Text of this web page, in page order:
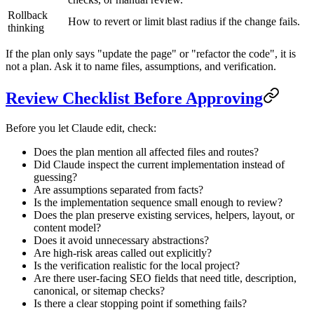
Rollback
thinking
How to revert or limit blast radius if the change fails.
If the plan only says "update the page" or "refactor the code", it is
not a plan. Ask it to name files, assumptions, and verification.
Review Checklist Before Approving
Before you let Claude edit, check:
Does the plan mention all affected files and routes?
Did Claude inspect the current implementation instead of
guessing?
Are assumptions separated from facts?
Is the implementation sequence small enough to review?
Does the plan preserve existing services, helpers, layout, or
content model?
Does it avoid unnecessary abstractions?
Are high-risk areas called out explicitly?
Is the verification realistic for the local project?
Are there user-facing SEO fields that need title, description,
canonical, or sitemap checks?
Is there a clear stopping point if something fails?